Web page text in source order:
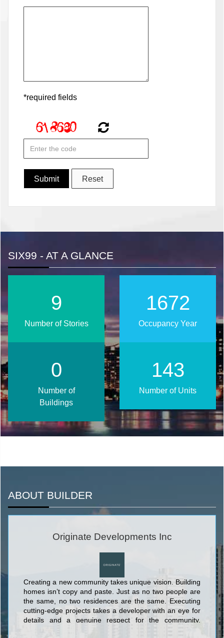
*required fields
SIX99 - AT A GLANCE
2024
Occupancy Year
12
Number of Stories
174
Number of Units
1
Number of
Buildings
ABOUT BUILDER
Originate Developments Inc
Creating a new community takes unique vision. Building
homes isn’t copy and paste. Just as no two people are
the same, no two residences are the same. Executing
cutting-edge projects takes a developer with an eye for
details and a genuine respect for the community,